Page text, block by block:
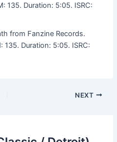
135. Duration: 5:05. ISRC:
from Fanzine Records.
135. Duration: 5:05. ISRC:
NEXT